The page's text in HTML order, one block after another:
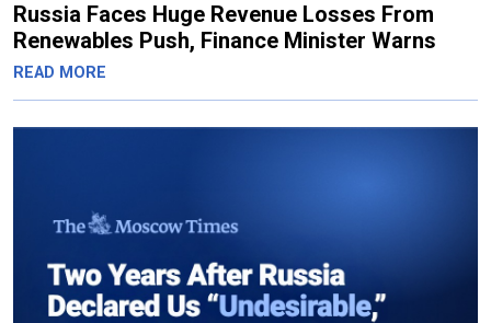
Russia Faces Huge Revenue Losses From
Renewables Push, Finance Minister Warns
READ MORE